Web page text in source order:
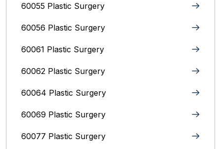
60055 Plastic Surgery
60056 Plastic Surgery
60061 Plastic Surgery
60062 Plastic Surgery
60064 Plastic Surgery
60069 Plastic Surgery
60077 Plastic Surgery